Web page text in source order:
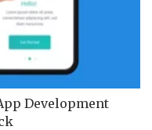
Development